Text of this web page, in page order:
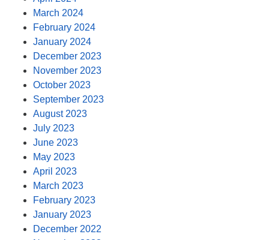
March 2024
February 2024
January 2024
December 2023
November 2023
October 2023
September 2023
August 2023
July 2023
June 2023
May 2023
April 2023
March 2023
February 2023
January 2023
December 2022